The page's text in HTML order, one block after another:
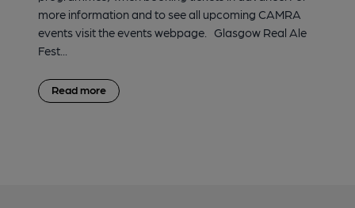
more information and to see all upcoming CAMRA
events visit the events webpage. Glasgow Real Ale
Fest...
Read more